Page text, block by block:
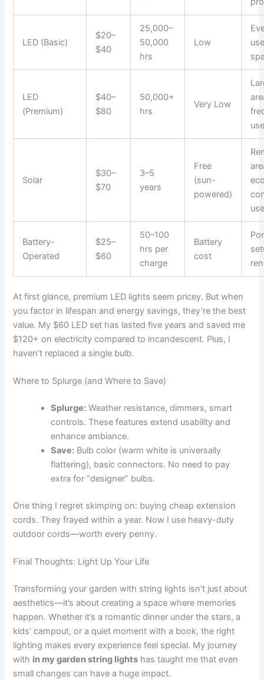
LED (Basic)
$20–
$40
25,000–
50,000
hrs
Low
LED
(Premium)
$40–
$80
50,000+
hrs
Very Low
Solar
$30–
$70
3–5
years
Free
(sun-
powered)
Battery-
Operated
$25–
$60
50–100
hrs per
charge
Battery
cost
At first glance, premium LED lights seem pricey. But when
you factor in lifespan and energy savings, they’re the best
value. My $60 LED set has lasted five years and saved me
$120+ on electricity compared to incandescent. Plus, I
haven’t replaced a single bulb.
Where to Splurge (and Where to Save)
Splurge: Weather resistance, dimmers, smart
controls. These features extend usability and
enhance ambiance.
Save: Bulb color (warm white is universally
flattering), basic connectors. No need to pay
extra for “designer” bulbs.
One thing I regret skimping on: buying cheap extension
cords. They frayed within a year. Now I use heavy-duty
outdoor cords—worth every penny.
Final Thoughts: Light Up Your Life
Transforming your garden with string lights isn’t just about
aesthetics—it’s about creating a space where memories
happen. Whether it’s a romantic dinner under the stars, a
kids’ campout, or a quiet moment with a book, the right
lighting makes every experience feel special. My journey
with in my garden string lights has taught me that even
small changes can have a huge impact.